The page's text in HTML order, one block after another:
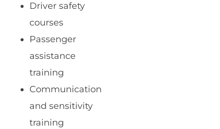
Driver safety
courses
Passenger
assistance
training
Communication
and sensitivity
training